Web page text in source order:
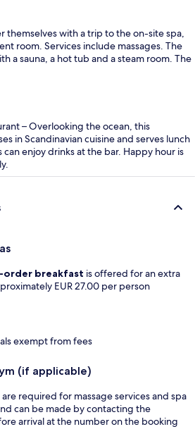
themselves with a trip to the on-site spa,
room. Services include massages. The
a sauna, a hot tub and a steam room. The
– Overlooking the ocean, this
in Scandinavian cuisine and serves lunch
can enjoy drinks at the bar. Happy hour is
order breakfast is offered for an extra
EUR 27.00 per person
exempt from fees
(if applicable)
are required for massage services and spa
can be made by contacting the
arrival at the number on the booking